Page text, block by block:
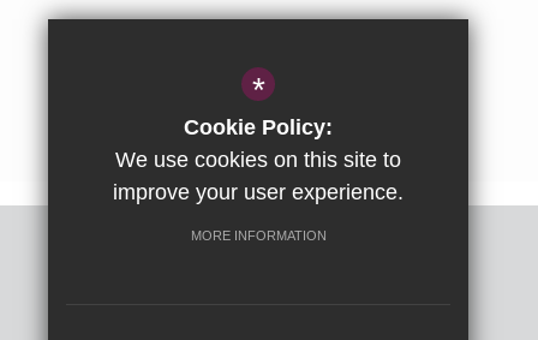
enquiries@ashfoldschool.co.uk
Get Directions
*
Cookie Policy:
We use cookies on this site to
improve your user experience.
MORE INFORMATION